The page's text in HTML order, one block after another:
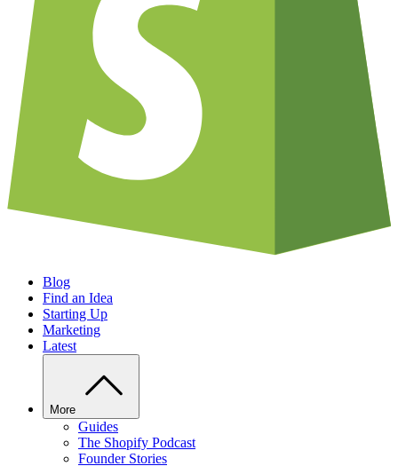
Blog
Find an Idea
Starting Up
Marketing
Latest
More
Guides
The Shopify Podcast
Founder Stories